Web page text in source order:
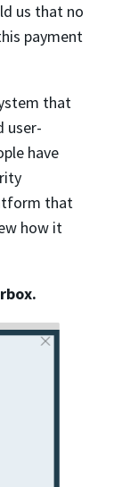
us that no
payment
that
user-
have
that
how it